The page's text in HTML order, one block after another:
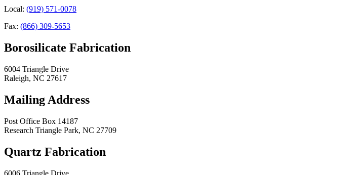
Local: (919) 571-0078
Fax: (866) 309-5653
Borosilicate Fabrication
6004 Triangle Drive
Raleigh, NC 27617
Mailing Address
Post Office Box 14187
Research Triangle Park, NC 27709
Quartz Fabrication
6006 Triangle Drive